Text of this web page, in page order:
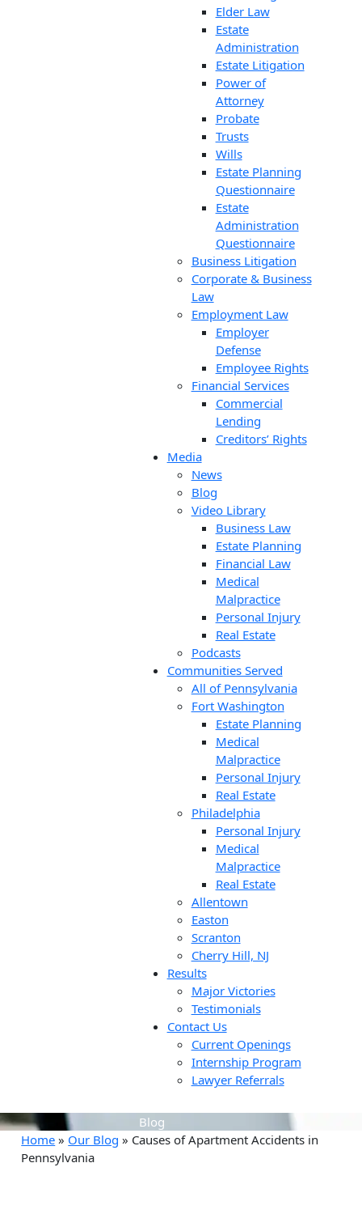
Elder Law
Estate
Administration
Estate Litigation
Power of
Attorney
Probate
Trusts
Wills
Estate Planning
Questionnaire
Estate
Administration
Questionnaire
Business Litigation
Corporate & Business
Law
Employment Law
Employer
Defense
Employee Rights
Financial Services
Commercial
Lending
Creditors’ Rights
Media
News
Blog
Video Library
Business Law
Estate Planning
Financial Law
Medical
Malpractice
Personal Injury
Real Estate
Podcasts
Communities Served
All of Pennsylvania
Fort Washington
Estate Planning
Medical
Malpractice
Personal Injury
Real Estate
Philadelphia
Personal Injury
Medical
Malpractice
Real Estate
Allentown
Easton
Scranton
Cherry Hill, NJ
Results
Major Victories
Testimonials
Contact Us
Current Openings
Internship Program
Lawyer Referrals
Blog
Home » Our Blog » Causes of Apartment Accidents in
Pennsylvania